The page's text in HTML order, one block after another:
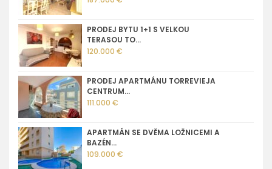
PRODEJ BYTU 1+1 S VELKOU
TERASOU TO...
120.000 €
PRODEJ APARTMÁNU TORREVIEJA
CENTRUM...
111.000 €
APARTMÁN SE DVĚMA LOŽNICEMI A
BAZÉN...
109.000 €